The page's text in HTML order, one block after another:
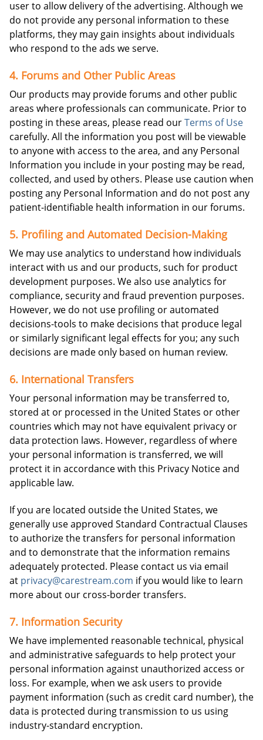
user to allow delivery of the advertising. Although we
do not provide any personal information to these
platforms, they may gain insights about individuals
who respond to the ads we serve.
4. Forums and Other Public Areas
Our products may provide forums and other public
areas where professionals can communicate. Prior to
posting in these areas, please read ourTerms of Use
carefully. All the information you post will be viewable
to anyone with access to the area, and any Personal
Information you include in your posting may be read,
collected, and used by others. Please use caution when
posting any Personal Information and do not post any
patient-identifiable health information in our forums.
5. Profiling and Automated Decision-Making
We may use analytics to understand how individuals
interact with us and our products, such for product
development purposes. We also use analytics for
compliance, security and fraud prevention purposes.
However, we do not use profiling or automated
decisions-tools to make decisions that produce legal
or similarly significant legal effects for you; any such
decisions are made only based on human review.
6. International Transfers
Your personal information may be transferred to,
stored at or processed in the United States or other
countries which may not have equivalent privacy or
data protection laws. However, regardless of where
your personal information is transferred, we will
protect it in accordance with this Privacy Notice and
applicable law.
If you are located outside the United States, we
generally use approved Standard Contractual Clauses
to authorize the transfers for personal information
and to demonstrate that the information remains
adequately protected. Please contact us via email
at privacy@carestream.com if you would like to learn
more about our cross-border transfers.
7. Information Security
We have implemented reasonable technical, physical
and administrative safeguards to help protect your
personal information against unauthorized access or
loss. For example, when we ask users to provide
payment information (such as credit card number), the
data is protected during transmission to us using
industry-standard encryption.